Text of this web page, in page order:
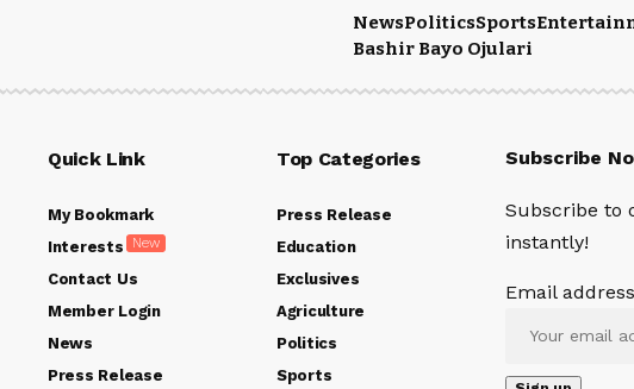
NewsPoliticsSports
Bashir Bayo Ojulari
Quick Link
My Bookmark
Interests
New
Contact Us
Member Login
News
Press Release
Top Categories
Press Release
Education
Exclusives
Agriculture
Politics
Sports
Subscribe
Subscribe to
instantly!
Email